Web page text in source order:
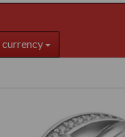
currency